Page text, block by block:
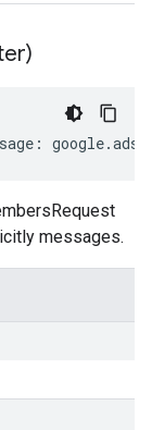
: google.ads
messages.